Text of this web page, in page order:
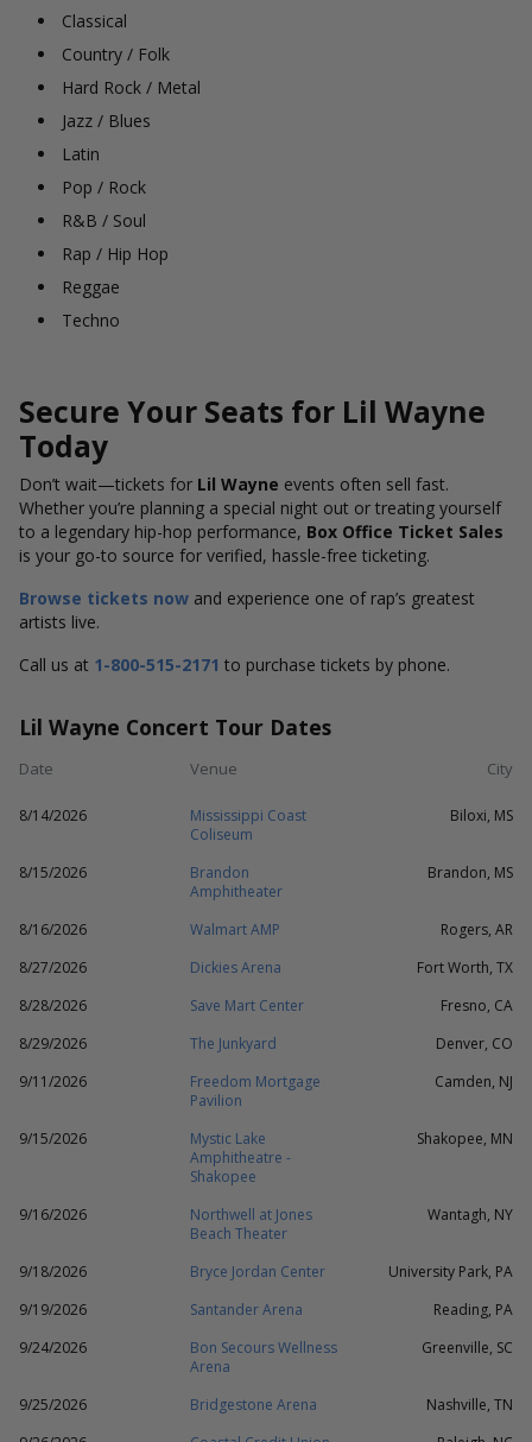
Classical
Country / Folk
Hard Rock / Metal
Jazz / Blues
Latin
Pop / Rock
R&B / Soul
Rap / Hip Hop
Reggae
Techno
Secure Your Seats for Lil Wayne
Today
Don’t wait—tickets for Lil Wayne events often sell fast.
Whether you’re planning a special night out or treating yourself
to a legendary hip-hop performance, Box Office Ticket Sales
is your go-to source for verified, hassle-free ticketing.
Browse tickets now and experience one of rap’s greatest
artists live.
Call us at 1-800-515-2171 to purchase tickets by phone.
Lil Wayne Concert Tour Dates
Date Venue City
8/14/2026
Mississippi Coast
Coliseum
Biloxi, MS
8/15/2026
Brandon
Amphitheater
Brandon, MS
8/16/2026 Walmart AMP
Rogers, AR
8/27/2026
Dickies Arena
Fort Worth, TX
8/28/2026
Save Mart Center
Fresno, CA
8/29/2026
The Junkyard
Denver, CO
9/11/2026
Freedom Mortgage
Pavilion
Camden, NJ
9/15/2026
Mystic Lake
Amphitheatre -
Shakopee
Shakopee, MN
9/16/2026
Northwell at Jones
Beach Theater
Wantagh, NY
9/18/2026 Bryce Jordan Center
University Park, PA
9/19/2026
Santander Arena
Reading, PA
9/24/2026
Bon Secours Wellness
Arena
Greenville, SC
9/25/2026 Bridgestone Arena
Nashville, TN